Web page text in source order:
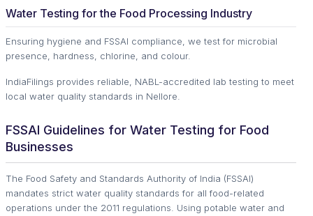
Water Testing for the Food Processing Industry
Ensuring hygiene and FSSAI compliance, we test for microbial
presence, hardness, chlorine, and colour.
IndiaFilings provides reliable, NABL-accredited lab testing to meet
local water quality standards in Nellore.
FSSAI Guidelines for Water Testing for Food
Businesses
The Food Safety and Standards Authority of India (FSSAI)
mandates strict water quality standards for all food-related
operations under the 2011 regulations. Using potable water and